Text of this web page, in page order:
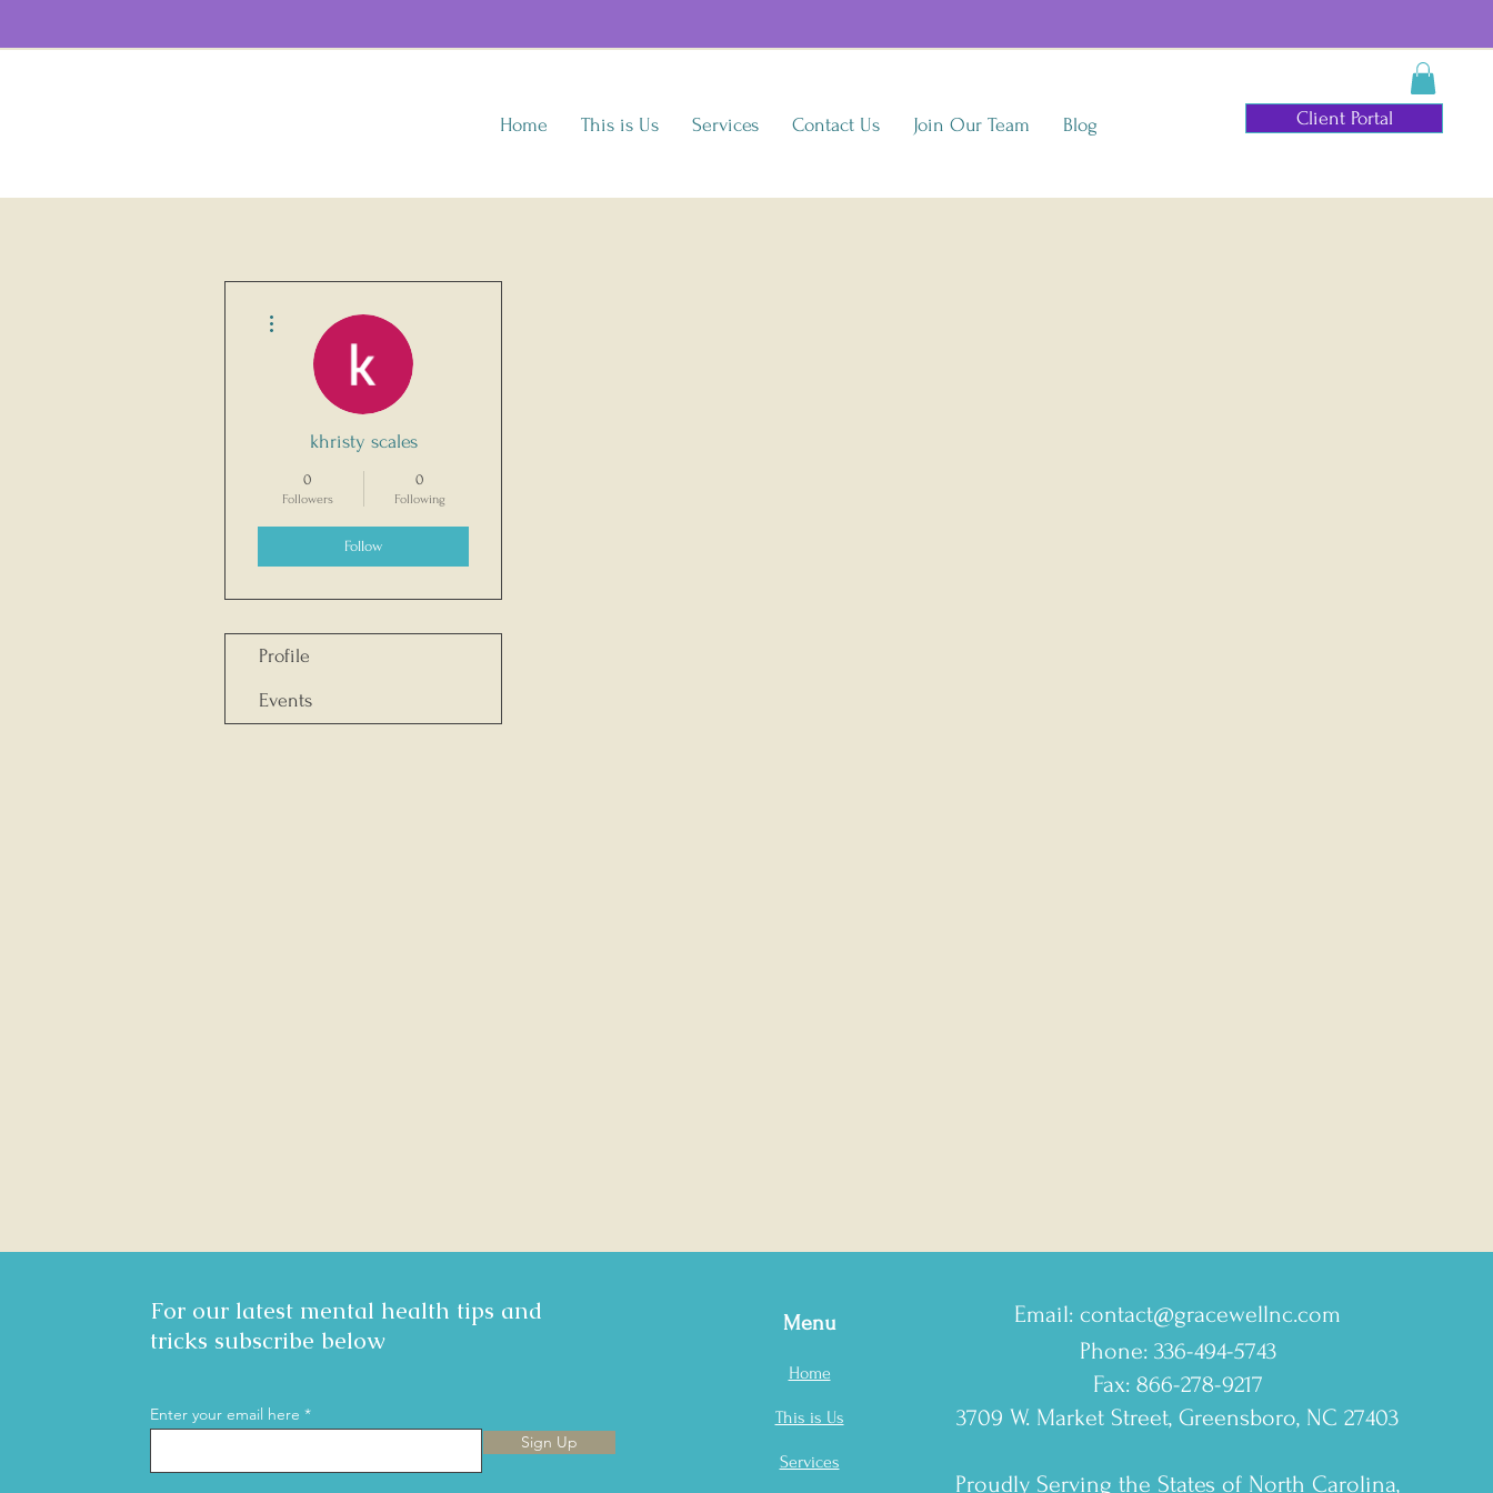
Home This is Us Services Contact Us Join Our Team Blog Client Portal
khristy scales
0
Followers
0
Following
Follow
Profile
Events
For our latest mental health tips and
tricks subscribe below
Enter your email here
Sign Up
Menu
Home
This is Us
Services
Email: contact@gracewellnc.com
Phone: 336-494-5743
Fax: 866-278-9217
3709 W. Market Street, Greensboro, NC 27403
Proudly Serving the States of North Carolina,